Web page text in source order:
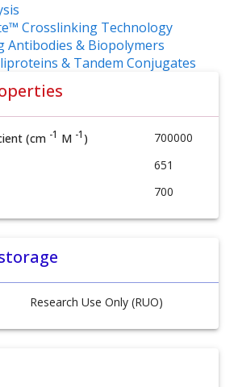
Crosslinking Technology
Antibodies & Biopolymers
& Tandem Conjugates
(cm -1 M -1 )
700000
651
700
Research Use Only (RUO)